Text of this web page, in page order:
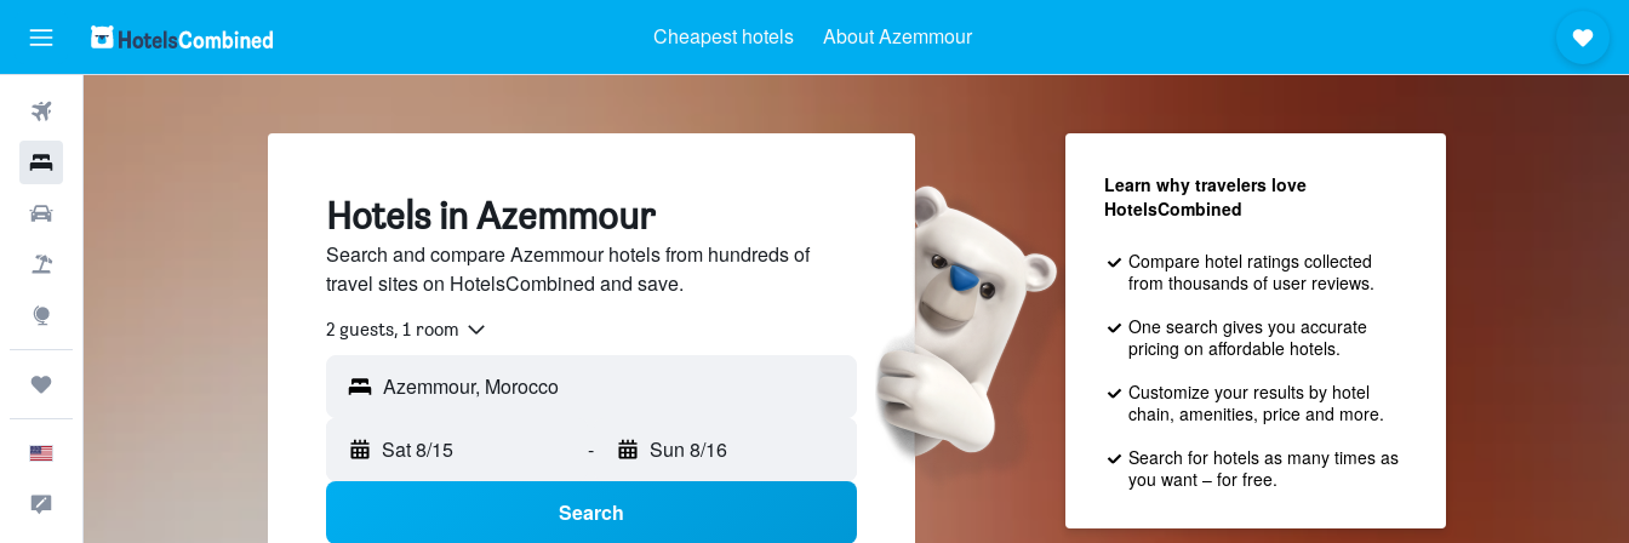
Cheapest hotels About Azemmour
Hotels in Azemmour
Search and compare Azemmour hotels from hundreds of
travel sites on HotelsCombined and save.
2 guests, 1 room
Sat 8/15 - Sun 8/16
Search
Learn why travelers love
HotelsCombined
Compare hotel ratings collected
from thousands of user reviews.
One search gives you accurate
pricing on affordable hotels.
Customize your results by hotel
chain, amenities, price and more.
Search for hotels as many times as
you want – for free.